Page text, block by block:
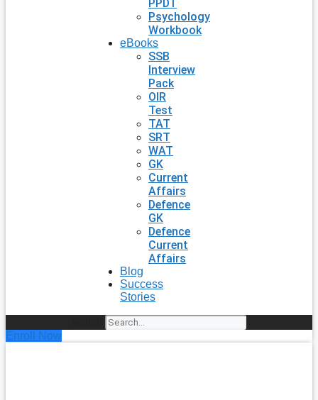
PPDT
Psychology
Workbook
eBooks
SSB
Interview
Pack
OIR
Test
TAT
SRT
WAT
GK
Current
Affairs
Defence
GK
Defence
Current
Affairs
Blog
Success
Stories
Enroll Now